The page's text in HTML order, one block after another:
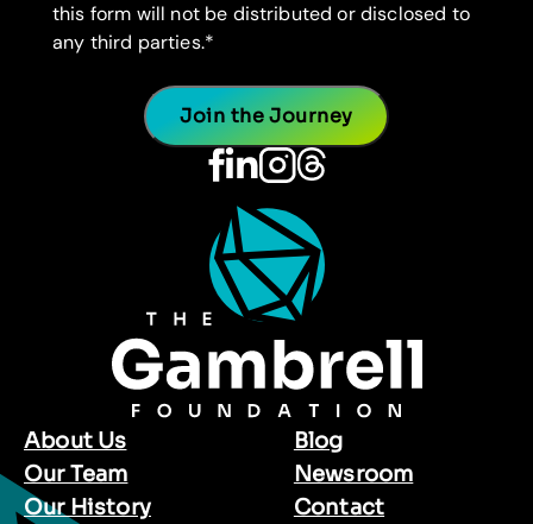
this form will not be distributed or disclosed to
any third parties.*
About Us
Our Team
Our History
Blog
Newsroom
Contact